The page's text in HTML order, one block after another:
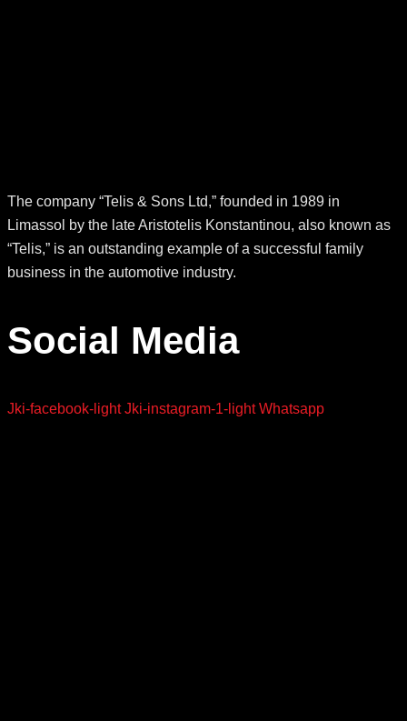
The company “Telis & Sons Ltd,” founded in 1989 in
Limassol by the late Aristotelis Konstantinou, also known as
“Telis,” is an outstanding example of a successful family
business in the automotive industry.
Social Media
Jki-facebook-light Jki-instagram-1-light Whatsapp